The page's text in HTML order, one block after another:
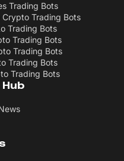
Trading Bots
Crypto Trading Bots
Trading Bots
Trading Bots
Trading Bots
Trading Bots
Trading Bots